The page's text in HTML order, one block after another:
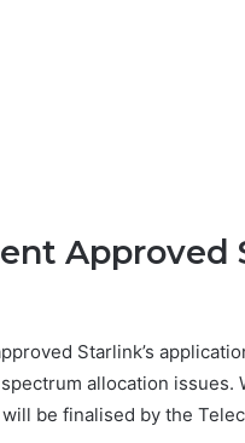
Approved
Starlink’s
allocation
be finalised by the